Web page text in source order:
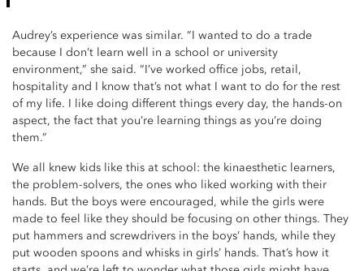
Audrey’s experience was similar. “I wanted to do a trade
because I don’t learn well in a school or university
environment,” she said. “I’ve worked office jobs, retail,
hospitality and I know that’s not what I want to do for the rest
of my life. I like doing different things every day, the hands-on
aspect, the fact that you’re learning things as you’re doing
them.”
We all knew kids like this at school: the kinaesthetic learners,
the problem-solvers, the ones who liked working with their
hands. But the boys were encouraged, while the girls were
made to feel like they should be focusing on other things. They
put hammers and screwdrivers in the boys’ hands, while they
put wooden spoons and whisks in girls’ hands. That’s how it